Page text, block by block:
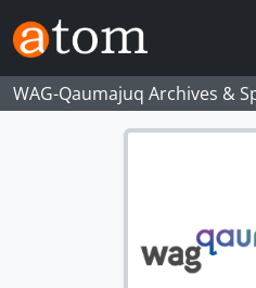
Skip to main content
WAG-Qaumajuq Archives &